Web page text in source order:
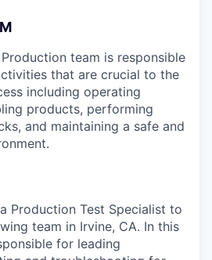
team is responsible
that are crucial to the
including operating
products, performing
and maintaining a safe and
Production Test Specialist to
team in Irvine, CA. In this
for leading